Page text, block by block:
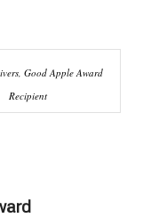
Good Apple Award
Recipient